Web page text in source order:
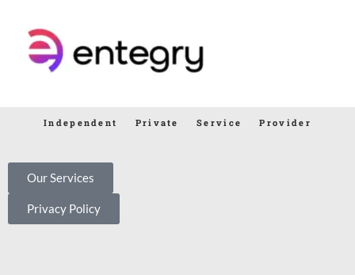
Independent Private Service Provider
Our Services
Privacy Policy